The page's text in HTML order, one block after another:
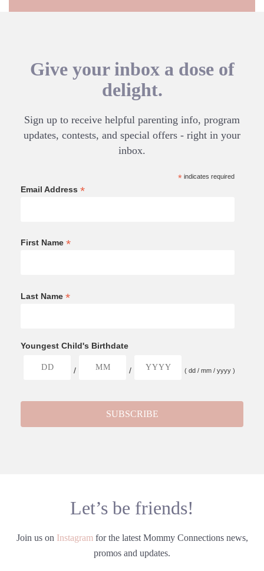
Give your inbox a dose of
delight.
Sign up to receive helpful parenting info, program
updates, contests, and special offers - right in your
inbox.
*indicates required
Email Address *
First Name *
Last Name *
Youngest Child's Birthdate
/ / ( dd / mm / yyyy )
Let’s be friends!
Join us on Instagram for the latest Mommy Connections news,
promos and updates.